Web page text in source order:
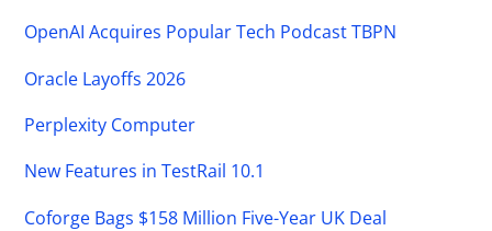
OpenAI Acquires Popular Tech Podcast TBPN
Oracle Layoffs 2026
Perplexity Computer
New Features in TestRail 10.1
Coforge Bags $158 Million Five-Year UK Deal